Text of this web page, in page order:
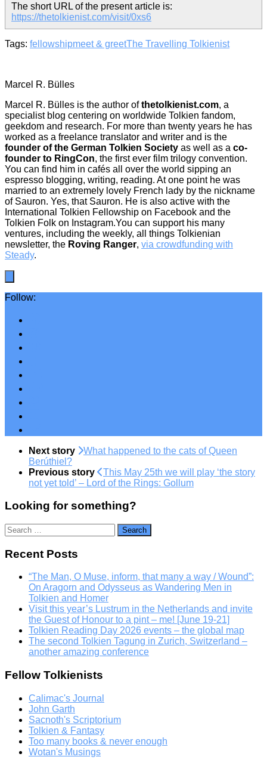
The short URL of the present article is:
https://thetolkienist.com/visit/0xs6
Tags: fellowshipmeet & greetThe Travelling Tolkienist
Marcel R. Bülles
Marcel R. Bülles is the author ofthetolkienist.com, a
specialist blog centering on worldwide Tolkien fandom,
geekdom and research. For more than twenty years he has
worked as a freelance translator and writer and is the
founder of the German Tolkien Society as well as a co-
founder to RingCon, the first ever film trilogy convention.
You can find him in cafés all over the world sipping an
espresso blogging, writing, reading. At one point he was
married to an extremely lovely French lady by the nickname
of Sauron. Yes, that Sauron. He is also active with the
International Tolkien Fellowship on Facebook and the
Tolkien Folk on Instagram.You can support his many
ventures, including the weekly, all things Tolkienian
newsletter, the Roving Ranger, via crowdfunding with
Steady.
Follow:
Next story
What happened to the cats of Queen
Berúthiel?
Previous story
This May 25th we will play ‘the story
not yet told’ – Lord of the Rings: Gollum
Looking for something?
Search
for:
Recent Posts
“The Man, O Muse, inform, that many a way / Wound”:
On Aragorn and Odysseus as Wandering Men in
Tolkien and Homer
Visit this year’s Lustrum in the Netherlands and invite
the Guest of Honour to a pint – me! [June 19-21]
Tolkien Reading Day 2026 events – the global map
The second Tolkien Tagung in Zurich, Switzerland –
another amazing conference
Fellow Tolkienists
Calimac's Journal
John Garth
Sacnoth's Scriptorium
Tolkien & Fantasy
Too many books & never enough
Wotan's Musings